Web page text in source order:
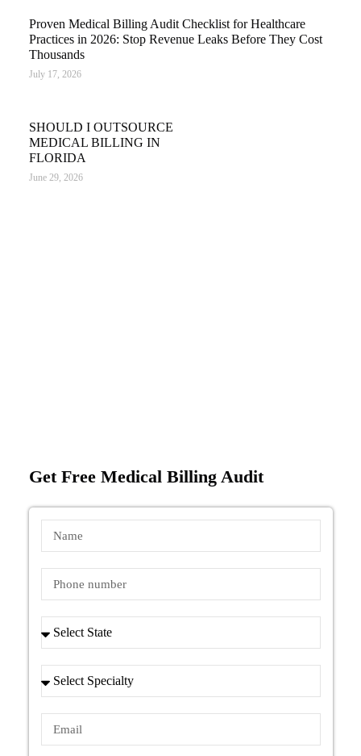
Proven Medical Billing Audit Checklist for Healthcare
Practices in 2026: Stop Revenue Leaks Before They Cost
Thousands
July 17, 2026
SHOULD I OUTSOURCE
MEDICAL BILLING IN
FLORIDA
June 29, 2026
Get Free Medical Billing Audit